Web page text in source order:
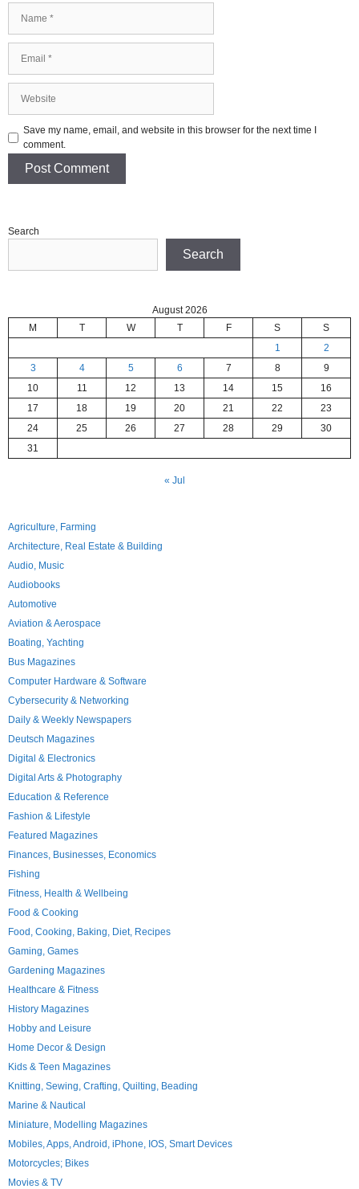
Save my name, email, and website in this browser for the next time I
comment.
Search
Search
August 2026
M
T W T F S
S
1
2
3
4 5 6 7 8
9
10
11 12 13 14 15
16
17
18 19 20 21 22
23
24
25 26 27 28 29
30
31
« Jul
Agriculture, Farming
Architecture, Real Estate & Building
Audio, Music
Audiobooks
Automotive
Aviation & Aerospace
Boating, Yachting
Bus Magazines
Computer Hardware & Software
Cybersecurity & Networking
Daily & Weekly Newspapers
Deutsch Magazines
Digital & Electronics
Digital Arts & Photography
Education & Reference
Fashion & Lifestyle
Featured Magazines
Finances, Businesses, Economics
Fishing
Fitness, Health & Wellbeing
Food & Cooking
Food, Cooking, Baking, Diet, Recipes
Gaming, Games
Gardening Magazines
Healthcare & Fitness
History Magazines
Hobby and Leisure
Home Decor & Design
Kids & Teen Magazines
Knitting, Sewing, Crafting, Quilting, Beading
Marine & Nautical
Miniature, Modelling Magazines
Mobiles, Apps, Android, iPhone, IOS, Smart Devices
Motorcycles; Bikes
Movies & TV